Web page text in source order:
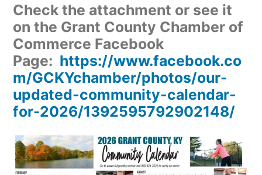
Check the attachment or see it
on the Grant County Chamber of
Commerce Facebook
Page: https://www.facebook.co
m/GCKYchamber/photos/our-
updated-community-calendar-
for-2026/1392595792902148/